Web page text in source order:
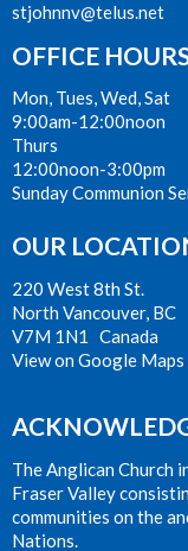
stjohnnv@telus.net
OFFICE
Mon, Tues, Wed, Sat
9:00am-12:00noon
Thurs
12:00noon-3:00pm
Sunday Communion
OUR
220 West 8th St.
North Vancouver, BC
V7M 1N1 Canada
View on Google Maps
The Anglican Church
Fraser Valley
communities on the
Nations.